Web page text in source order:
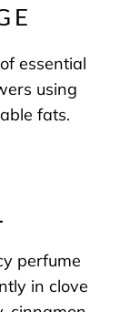
essential
using
fats.
perfume
in clove